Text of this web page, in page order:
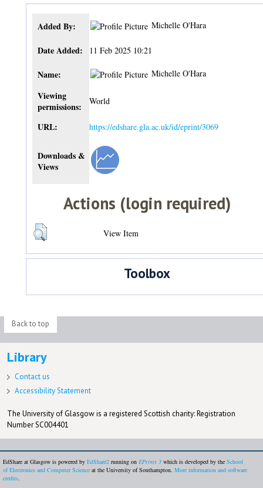
Added By: Michelle O'Hara
Date Added: 11 Feb 2025 10:21
Name: Michelle O'Hara
Viewing
permissions:
World
URL: https://edshare.gla.ac.uk/id/eprint/3069
Downloads &
Views
Actions (login required)
View Item
Toolbox
Back to top
Library
Contact us
Accessibility Statement
The University of Glasgow is a registered Scottish charity: Registration
Number SC004401
EdShare at Glasgow is powered by EdShare2 running on EPrints 3 which is developed by the School
of Electronics and Computer Science at the University of Southampton. More information and software
credits.